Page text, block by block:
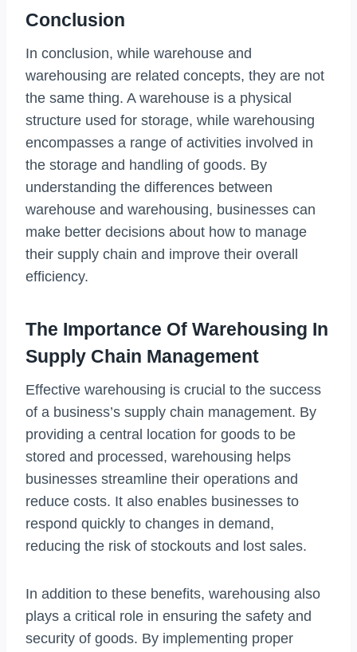
Conclusion
In conclusion, while warehouse and
warehousing are related concepts, they are not
the same thing. A warehouse is a physical
structure used for storage, while warehousing
encompasses a range of activities involved in
the storage and handling of goods. By
understanding the differences between
warehouse and warehousing, businesses can
make better decisions about how to manage
their supply chain and improve their overall
efficiency.
The Importance Of Warehousing In
Supply Chain Management
Effective warehousing is crucial to the success
of a business’s supply chain management. By
providing a central location for goods to be
stored and processed, warehousing helps
businesses streamline their operations and
reduce costs. It also enables businesses to
respond quickly to changes in demand,
reducing the risk of stockouts and lost sales.
In addition to these benefits, warehousing also
plays a critical role in ensuring the safety and
security of goods. By implementing proper